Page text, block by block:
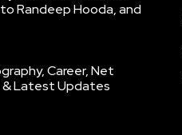
Randeep Hooda, and
Career, Net
& Latest Updates